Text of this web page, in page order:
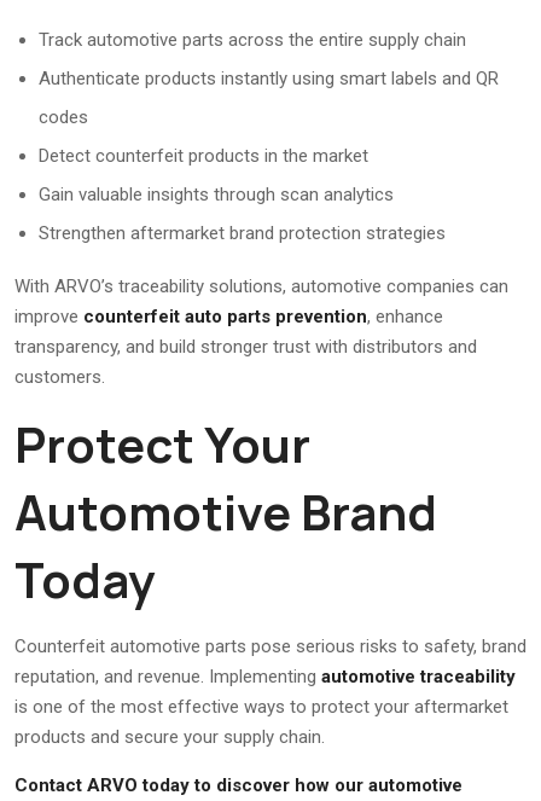
Track automotive parts across the entire supply chain
Authenticate products instantly using smart labels and QR
codes
Detect counterfeit products in the market
Gain valuable insights through scan analytics
Strengthen aftermarket brand protection strategies
With ARVO’s traceability solutions, automotive companies can
improve counterfeit auto parts prevention, enhance
transparency, and build stronger trust with distributors and
customers.
Protect Your
Automotive Brand
Today
Counterfeit automotive parts pose serious risks to safety, brand
reputation, and revenue. Implementing automotive traceability
is one of the most effective ways to protect your aftermarket
products and secure your supply chain.
Contact ARVO today to discover how our automotive